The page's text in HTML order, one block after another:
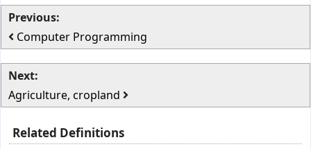
Previous:
Computer Programming
Next:
Agriculture, cropland
Related Definitions